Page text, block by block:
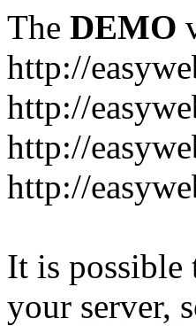
The DEMO
http://
http://
http://
http://
It is possible
your server,